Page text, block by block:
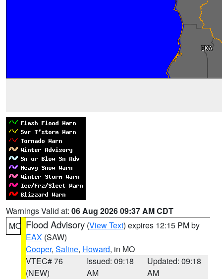
Warnings Valid at: 06 Aug 2026 09:37 AM CDT
MO Flood Advisory (View Text) expires 12:15 PM by
EAX (SAW)
Cooper, Saline, Howard, in MO
VTEC# 76
(NEW)
Issued: 09:18
AM
Updated: 09:18
AM